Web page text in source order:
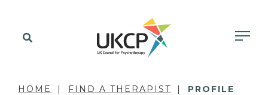
HOME FIND A THERAPIST PROFILE